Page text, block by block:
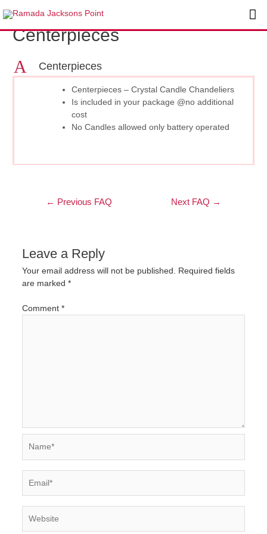
to
contentCenterpieces
A
Centerpieces
Centerpieces – Crystal Candle Chandeliers
Is included in your package @no additional
cost
No Candles allowed only battery operated
navigation
← Previous FAQ Next FAQ →
Leave a Reply
Your email address will not be published. Required fields
are marked *
Comment *